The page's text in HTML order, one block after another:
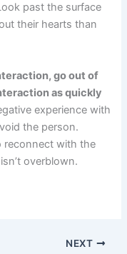
past the surface
their hearts than
go out of
as quickly
experience with
the person.
reconnect with the
overblown.
NEXT